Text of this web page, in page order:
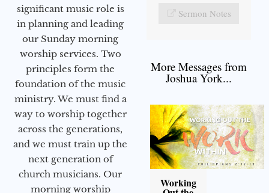
significant music role is
in planning and leading
our Sunday morning
worship services. Two
principles form the
foundation of the music
ministry. We must find a
way to worship together
across the generations,
and we must train up the
next generation of
church musicians. Our
morning worship
Sermon Notes
More Messages from
Joshua York...
Working